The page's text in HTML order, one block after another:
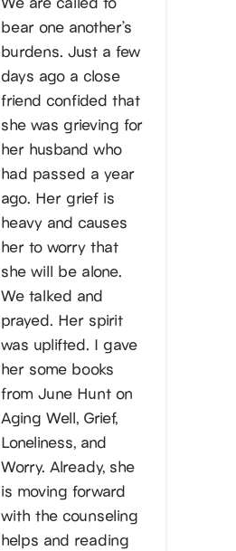
bear one another’s
burdens. Just a few
days ago a close
friend confided that
she was grieving for
her husband who
had passed a year
ago. Her grief is
heavy and causes
her to worry that
she will be alone.
We talked and
prayed. Her spirit
was uplifted. I gave
her some books
from June Hunt on
Aging Well, Grief,
Loneliness, and
Worry. Already, she
is moving forward
with the counseling
helps and reading